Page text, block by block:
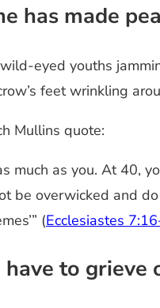
has made
eyed youths
feet wrinkling
Mullins quote:
much as you. At 40,
be overwicked and
(Ecclesiastes
to